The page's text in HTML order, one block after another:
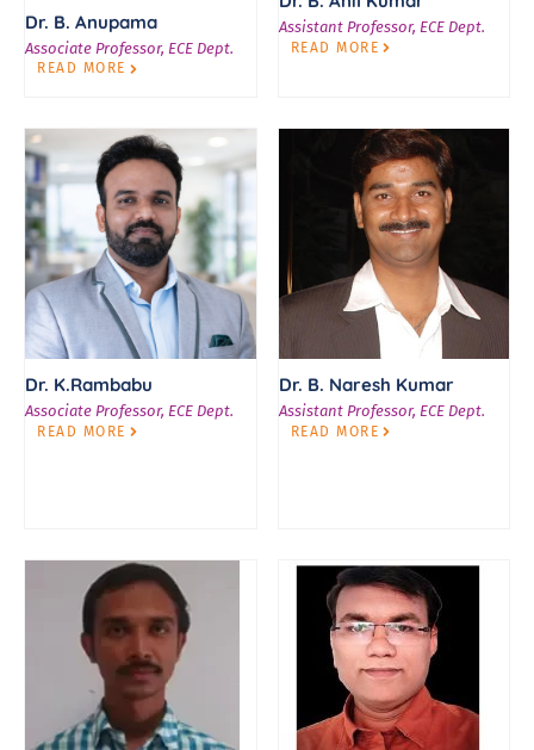
Dr. B. Anupama
Associate Professor, ECE Dept.
READ MORE
Assistant Professor, ECE Dept.
READ MORE
Dr. K.Rambabu
Associate Professor, ECE Dept.
READ MORE
Dr. B. Naresh Kumar
Assistant Professor, ECE Dept.
READ MORE